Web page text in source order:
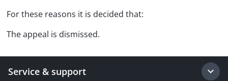
For these reasons it is decided that:
The appeal is dismissed.
Service & support